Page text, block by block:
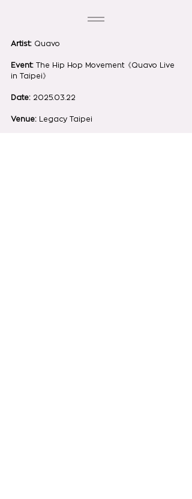
Artist: Quavo
Event: The Hip Hop Movement《Quavo Live
in Taipei》
Date: 2025.03.22
Venue: Legacy Taipei